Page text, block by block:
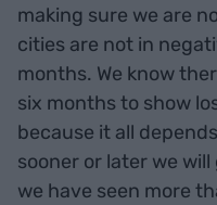
making sure we are
cities are not in
months. We know
six months to show
because it all
sooner or later we
we have seen more